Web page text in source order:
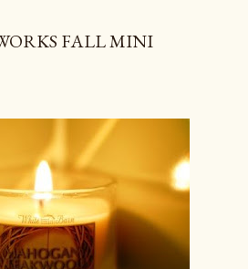
FALL MINI